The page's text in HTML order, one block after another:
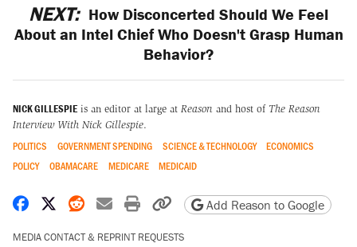
NEXT: How Disconcerted Should We Feel
About an Intel Chief Who Doesn't Grasp Human
Behavior?
NICK GILLESPIE is an editor at large at Reason and host of The Reason
Interview With Nick Gillespie.
POLITICS GOVERNMENT SPENDING SCIENCE & TECHNOLOGY
ECONOMICS
POLICY
OBAMACARE MEDICARE MEDICAID
Share on Facebook
Share on X
Share on Reddit
Share by email
Print friendly version
Copy page URL
Add Reason to Google
MEDIA CONTACT & REPRINT REQUESTS